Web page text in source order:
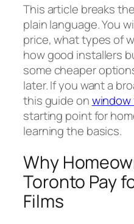
This article breaks
plain language. You
price, what types of
how good installers
some cheaper
later. If you want a
this guide onwindow
starting point for
learning the basics.
Why
Toronto Pay
Films